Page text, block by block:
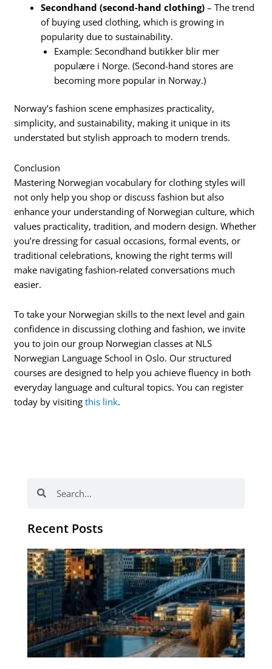
Secondhand (second-hand clothing) – The trend
of buying used clothing, which is growing in
popularity due to sustainability.
Example: Secondhand butikker blir mer
populære i Norge. (Second-hand stores are
becoming more popular in Norway.)
Norway’s fashion scene emphasizes practicality,
simplicity, and sustainability, making it unique in its
understated but stylish approach to modern trends.
Conclusion
Mastering Norwegian vocabulary for clothing styles will
not only help you shop or discuss fashion but also
enhance your understanding of Norwegian culture, which
values practicality, tradition, and modern design. Whether
you’re dressing for casual occasions, formal events, or
traditional celebrations, knowing the right terms will
make navigating fashion-related conversations much
easier.
To take your Norwegian skills to the next level and gain
confidence in discussing clothing and fashion, we invite
you to join our group Norwegian classes at NLS
Norwegian Language School in Oslo. Our structured
courses are designed to help you achieve fluency in both
everyday language and cultural topics. You can register
today by visitingthis link.
Recent Posts